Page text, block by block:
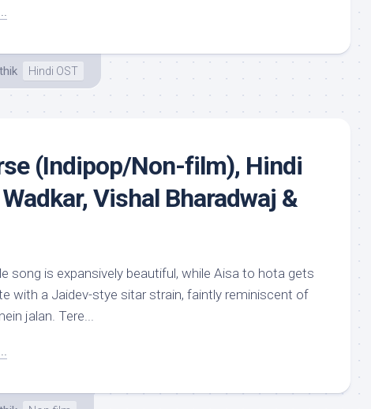
Hindi OST
(Indipop/Non-film), Hindi
Vishal Bharadwaj &
song is expansively beautiful, while Aisa to hota gets
with a Jaidev-stye sitar strain, faintly reminiscent of
jalan. Tere...